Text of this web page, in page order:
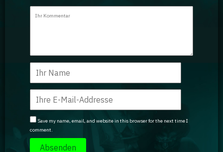
Save my name, email, and website in this browser for the next time I
comment.